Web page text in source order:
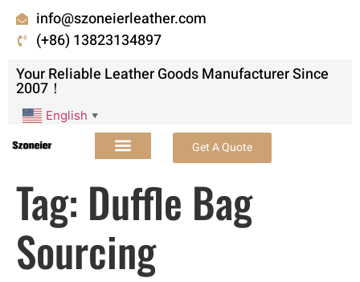
info@szoneierleather.com
(+86) 13823134897
Your Reliable Leather Goods Manufacturer Since
2007！
English ▼
Get A Quote
Tag: Duffle Bag
Sourcing